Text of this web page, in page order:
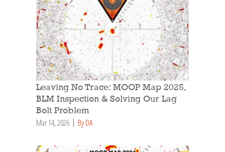
Leaving No Trace: MOOP Map 2025,
BLM Inspection & Solving Our Lag
Bolt Problem
Mar 14, 2026 By DA